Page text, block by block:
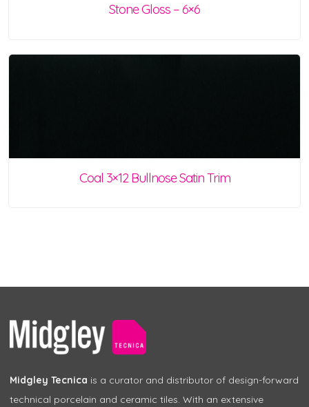
Stone Gloss – 6×6
Coal 3×12 Bullnose Satin Trim
Midgley Tecnica is a curator and distributor of design-forward
technical porcelain and ceramic tiles. With an extensive